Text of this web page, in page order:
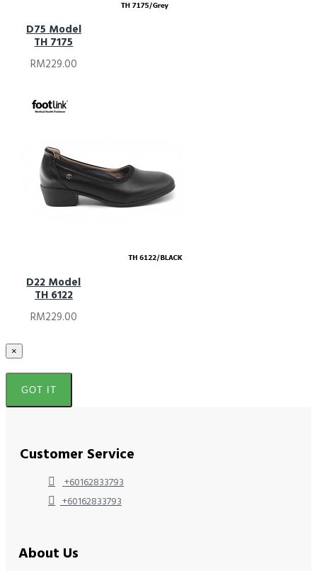
D75 Model
TH 7175
RM229.00
D22 Model
TH 6122
RM229.00
×
GOT IT
Customer Service
+60162833793
+60162833793
About Us